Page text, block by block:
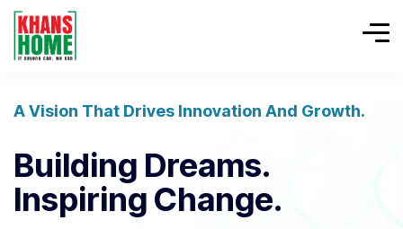
A Vision That Drives Innovation And Growth.
Building Dreams.
Inspiring Change.